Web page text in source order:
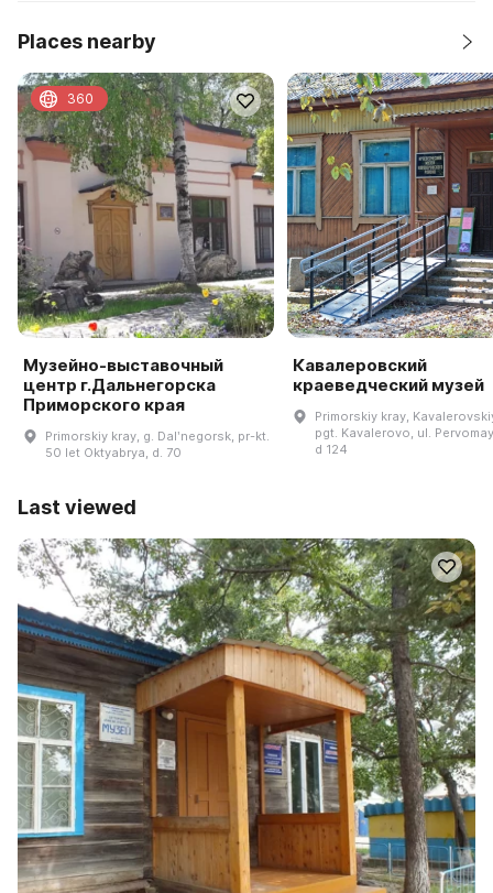
Places nearby
Музейно-выставочный
центр г.Дальнегорска
Приморского края
Primorskiy kray, g. Dalʹnegorsk, pr-kt.
50 let Oktyabrya, d. 70
360
Кавалеровский
краеведческий музей
Primorskiy kray,
pgt. Kavalerovo, ul.
d 124
Last viewed